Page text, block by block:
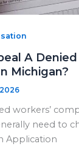
A Denied
Michigan?
workers’
need to
Application